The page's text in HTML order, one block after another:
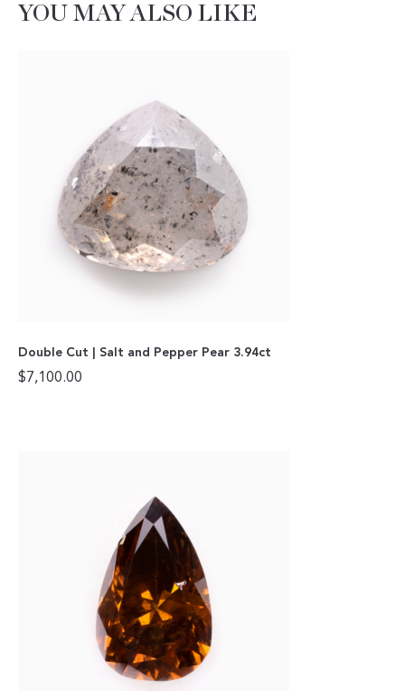
YOU MAY ALSO LIKE
Double Cut | Salt and Pepper Pear 3.94ct
$7,100.00